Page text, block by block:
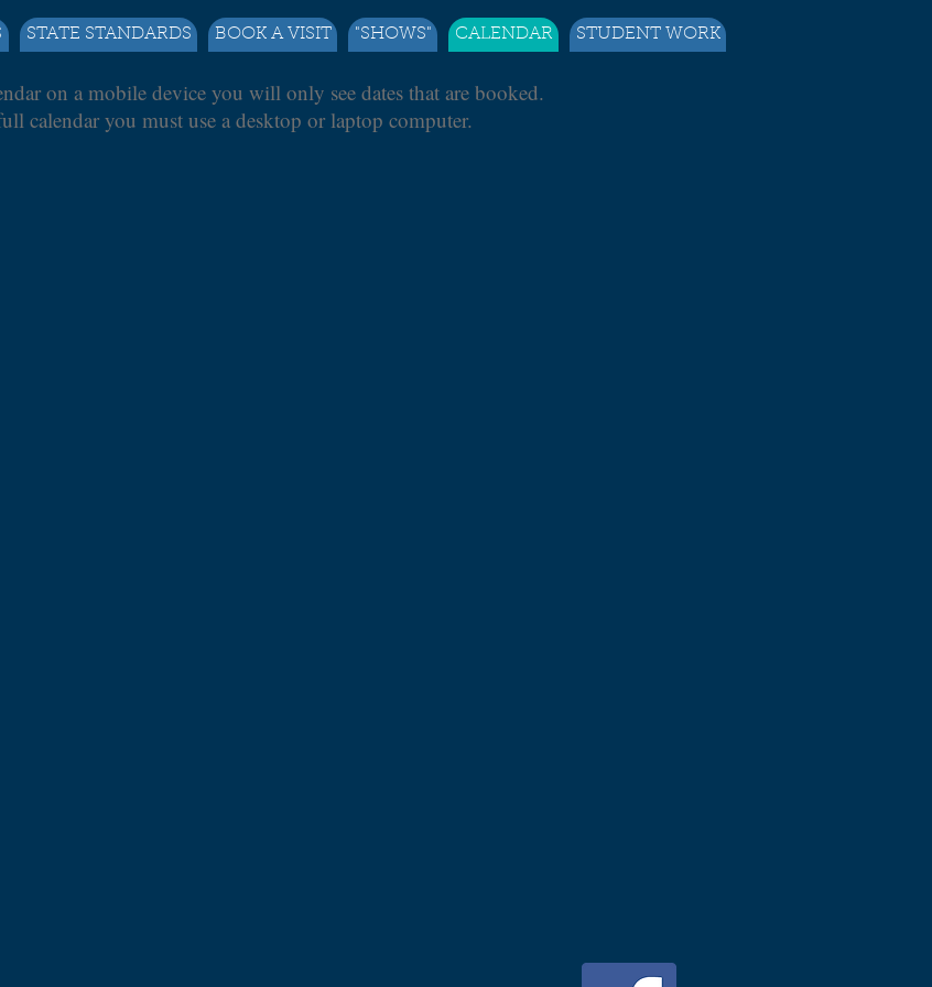
STATE STANDARDS BOOK A VISIT "SHOWS" CALENDAR STUDENT WORK
on a mobile device you will only see dates that are booked.
calendar you must use a desktop or laptop computer.